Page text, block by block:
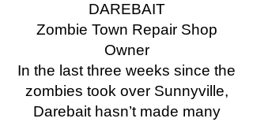
DAREBAIT
Zombie Town Repair Shop
Owner
In the last three weeks since the
zombies took over Sunnyville,
Darebait hasn’t made many